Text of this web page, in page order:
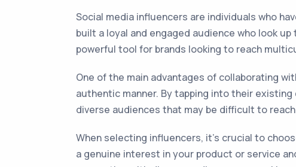
Social media influencers are individuals who
built a loyal and engaged audience who look
powerful tool for brands looking to reach
One of the main advantages of collaborating
authentic manner. By tapping into their
diverse audiences that may be difficult to
When selecting influencers, it's crucial to
a genuine interest in your product or service